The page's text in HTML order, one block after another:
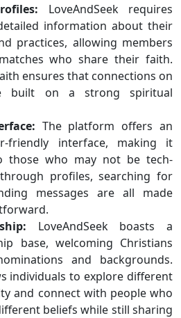
LoveAndSeek requires
information about their
practices, allowing members
who share their faith.
ensures that connections on
built on a strong spiritual
The platform offers an
friendly interface, making it
those who may not be tech-
profiles, searching for
messages are all made
LoveAndSeek boasts a
base, welcoming Christians
and backgrounds.
individuals to explore different
and connect with people who
beliefs while still sharing